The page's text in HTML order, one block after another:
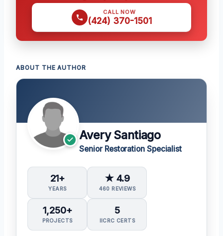
CALL NOW
(424) 370-1501
ABOUT THE AUTHOR
Avery Santiago
Senior Restoration Specialist
21+
YEARS
★ 4.9
460 REVIEWS
1,250+
PROJECTS
5
IICRC CERTS